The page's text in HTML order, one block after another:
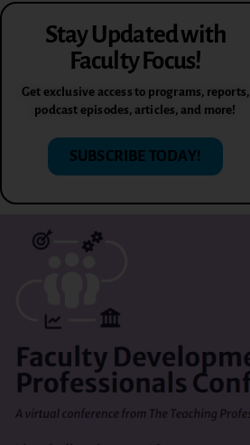
Stay Updated with
Faculty Focus!
Get exclusive access to programs, reports,
podcast episodes, articles, and more!
SUBSCRIBE TODAY!